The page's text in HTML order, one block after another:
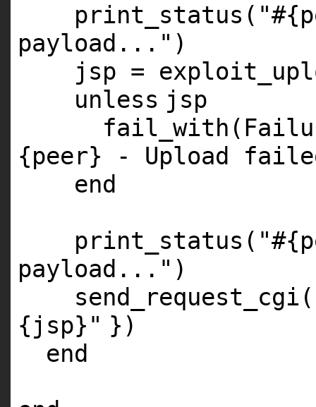
print_status(
payload..." )
jsp =
unless jsp
{peer} - Upload
end
print_status(
payload..." )
{jsp}" })
end